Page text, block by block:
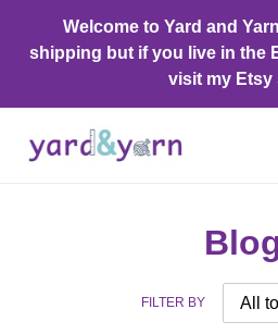
content
Welcome to Yard and
shipping but if you live in the
visit my Etsy
FILTER BY